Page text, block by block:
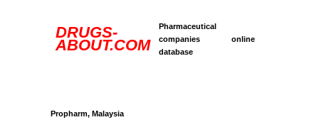
DRUGS-
ABOUT.COM
Pharmaceutical
companies online
database
Propharm, Malaysia